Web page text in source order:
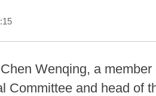
Wenqing, a
Committee and head of